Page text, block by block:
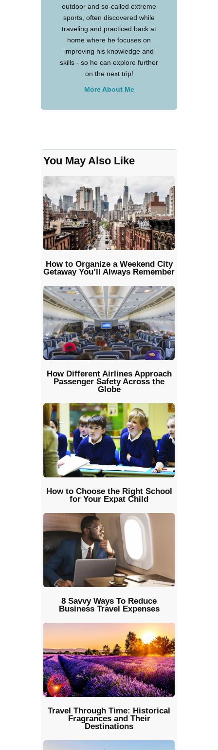
outdoor and so-called extreme
sports, often discovered while
traveling and practiced back at
home where he focuses on
improving his knowledge and
skills - so he can explore further
on the next trip!
More About Me
You May Also Like
How to Organize a Weekend City
Getaway You’ll Always Remember
How Different Airlines Approach
Passenger Safety Across the
Globe
How to Choose the Right School
for Your Expat Child
8 Savvy Ways To Reduce
Business Travel Expenses
Travel Through Time: Historical
Fragrances and Their
Destinations